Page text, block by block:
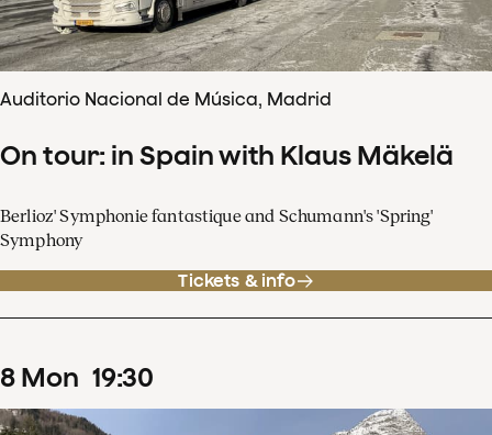
Auditorio Nacional de Música, Madrid
On tour: in Spain with Klaus Mäkelä
Berlioz' Symphonie fantastique and Schumann's 'Spring'
Symphony
Tickets & info
8 Mon 19:30